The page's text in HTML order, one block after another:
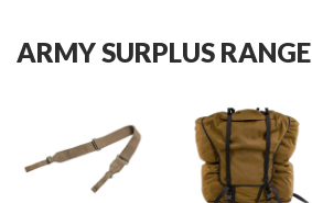
ARMY SURPLUS RANGE